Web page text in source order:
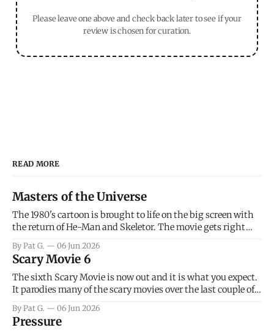
Please leave one above and check back later to see if your
review is chosen for curation.
READ MORE
Masters of the Universe
The 1980's cartoon is brought to life on the big screen with
the return of He-Man and Skeletor. The movie gets right
introduce the prime characters of Prince Adam/He-Man,
Teela, Skeletor, etc.
By Pat G. 06 Jun 2026
Scary Movie 6
The sixth Scary Movie is now out and it is what you expect.
It parodies many of the scary movies over the last couple of
that arrive high. Overall, I think the movie is dumb and
bad.
By Pat G. 06 Jun 2026
Pressure